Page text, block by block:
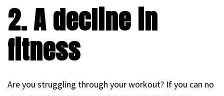
2. A decline in
fitness
Are you struggling through your workout? If you can no